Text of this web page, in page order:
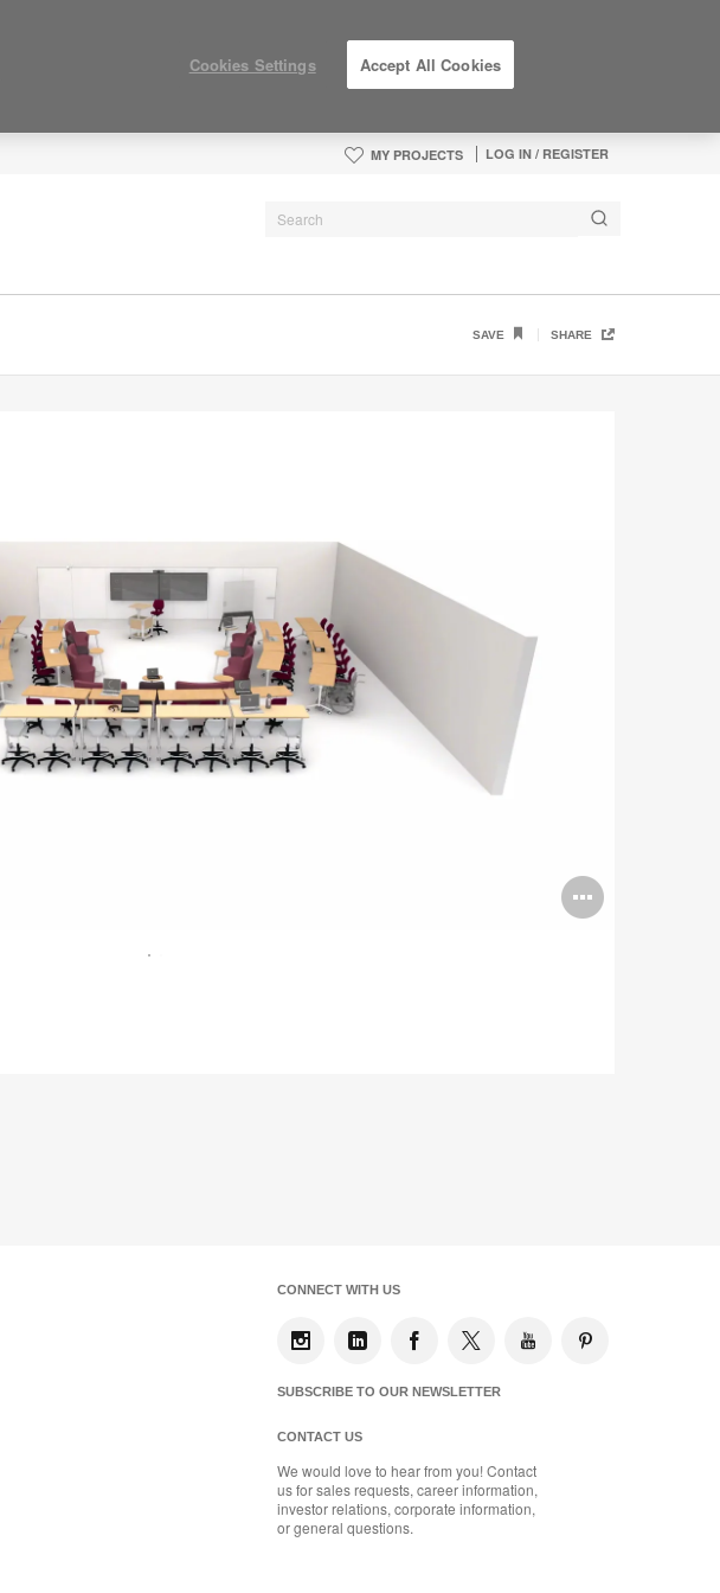
MY PROJECTS LOG IN / REGISTER
SAVE SHARE
Open
CONNECT WITH US
SUBSCRIBE TO OUR NEWSLETTER
CONTACT US
We would love to hear from you! Contact
us for sales requests, career information,
investor relations, corporate information,
or general questions.
Cookies Settings Accept All Cookies